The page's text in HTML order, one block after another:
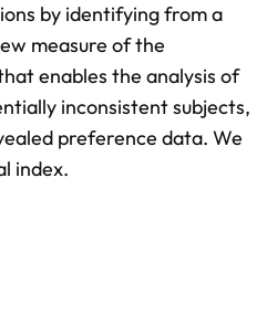
by identifying from a
measure of the
enables the analysis of
inconsistent subjects,
preference data. We
index.